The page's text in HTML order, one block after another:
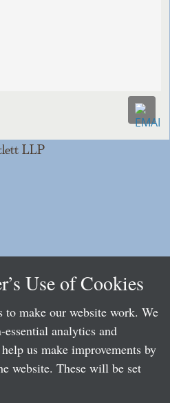
LLP
Use of Cookies
to make our website work. We
analytics and
us make improvements by
website. These will be set